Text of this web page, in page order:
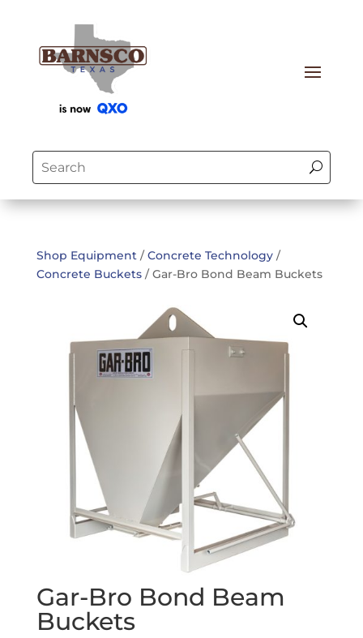
Shop Equipment/Concrete Technology/
Concrete Buckets/ Gar-Bro Bond Beam Buckets
Gar-Bro Bond Beam
Buckets